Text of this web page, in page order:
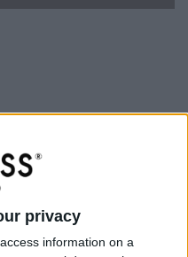
privacy
information on a